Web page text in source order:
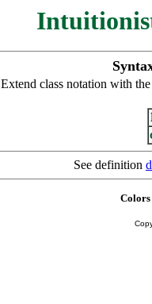
Extend class notation with
See definition